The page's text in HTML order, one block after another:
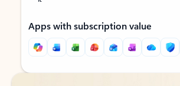
Apps with subscription value
Back to tabs
Back to tabs